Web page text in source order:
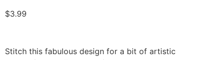
$3.99
Stitch this fabulous design for a bit of artistic